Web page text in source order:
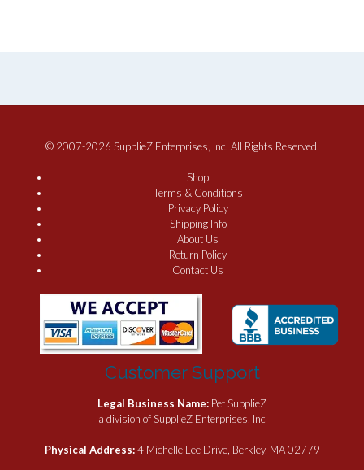
© 2007-2026 SupplieZ Enterprises, Inc. All Rights Reserved.
Shop
Terms & Conditions
Privacy Policy
Shipping Info
About Us
Return Policy
Contact Us
Customer Support
Legal Business Name: Pet SupplieZ
a division of SupplieZ Enterprises, Inc
Physical Address:4 Michelle Lee Drive, Berkley, MA 02779